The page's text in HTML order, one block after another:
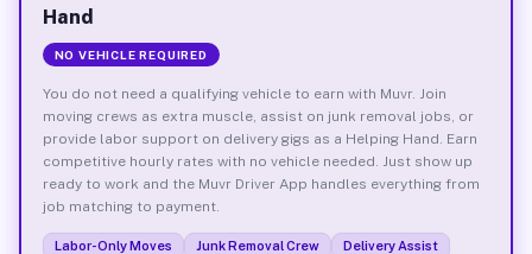
Hand
NO VEHICLE REQUIRED
You do not need a qualifying vehicle to earn with Muvr. Join
moving crews as extra muscle, assist on junk removal jobs, or
provide labor support on delivery gigs as a Helping Hand. Earn
competitive hourly rates with no vehicle needed. Just show up
ready to work and the Muvr Driver App handles everything from
job matching to payment.
Labor-Only Moves Junk Removal Crew
Delivery Assist